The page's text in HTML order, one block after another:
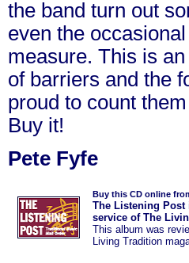
the band turn out
even the
measure. This is
of barriers and the
proud to count
Buy it!
Pete Fyfe
Buy this CD online
The Listening Post
service of The
This album was
Living Tradition